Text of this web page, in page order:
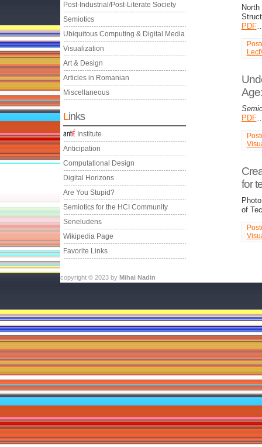
Post-Industrial/Post-Literate Society
Semiotics
Ubiquitous Computing & Digital Media
Visualization
Art & Design
Articles in Romanian
Miscellaneous
Links
Institute
Anticipation
Computational Design
Digital Horizons
Are You Stupid?
Semiotics for the HCI Community
Seneludens
Wikipedia Page
Favorite Links
PDF
PDF
for
of
copyright © 2023 by Mihai Nadin